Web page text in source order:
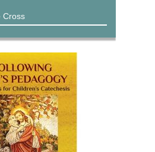
Cross